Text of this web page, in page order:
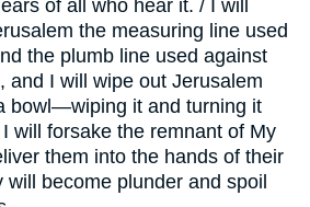
of all who hear it. / I will
the measuring line used
the plumb line used against
and I will wipe out Jerusalem
bowl—wiping it and turning it
will forsake the remnant of My
them into the hands of their
become plunder and spoil